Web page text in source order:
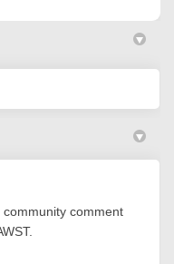
comment